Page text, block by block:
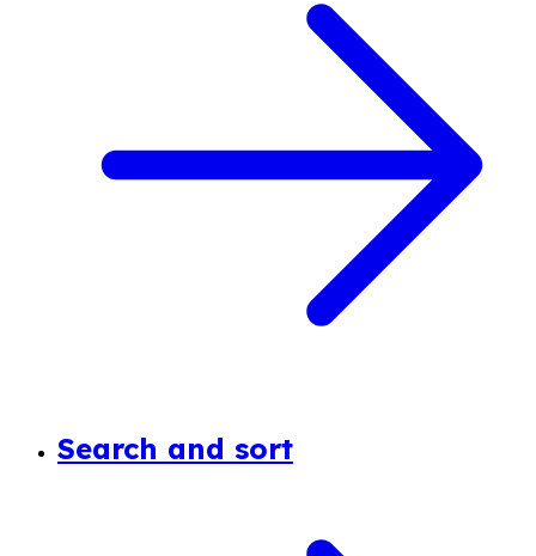
Search and sort